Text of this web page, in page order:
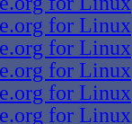
for Linux
for Linux
for Linux
for Linux
for Linux